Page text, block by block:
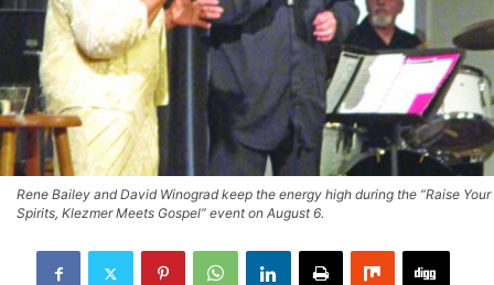
Rene Bailey and David Winograd keep the energy high during the “Raise Your
Spirits, Klezmer Meets Gospel” event on August 6.